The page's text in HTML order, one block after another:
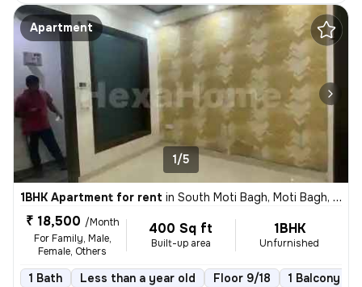
Apartment
1/5
1BHK Apartment for rent in South Moti Bagh, Moti Bagh, Delhi
₹ 18,500 /Month
For Family, Male,
Female, Others
400 Sq ft
Built-up area
1BHK
Unfurnished
1 Bath Less than a year old Floor 9/18 1 Balcony